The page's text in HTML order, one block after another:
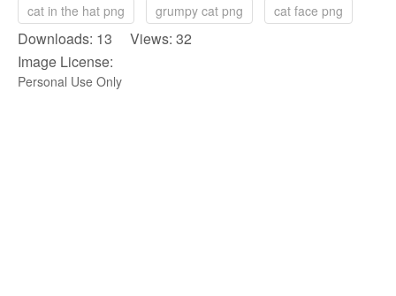
cat in the hat png
grumpy cat png cat face png
Downloads: 13 Views: 32
Image License:
Personal Use Only